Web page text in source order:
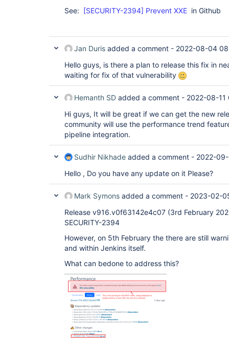
See: [SECURITY-2394] Prevent XXE in Github
Jan Duris added a comment - 2022-08-04
Hello guys, is there a plan to release this fix in
waiting for fix of that vulnerability
Hemanth SD added a comment - 2022-08-11
Hi guys, It will be great if we can get the new
community will use the performance trend
pipeline integration.
Sudhir Nikhade added a comment - 2022-
Hello , Do you have any update on it Please?
Mark Symons added a comment - 2023-02-
Release v916.v0f63142e4c07 (3rd February
SECURITY-2394
However, on 5th February the there are still
and within Jenkins itself.
What can bedone to address this?